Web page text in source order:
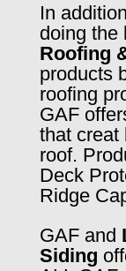
In
doing the
Roofing
products
roofing
GAF
that creat
roof.
Deck
Ridge
GAF and
Siding